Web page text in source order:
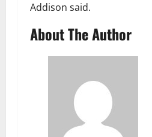
Addison said.
About The Author